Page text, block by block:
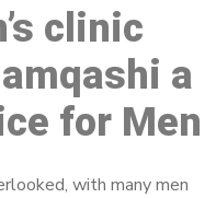
clinic
a
for Men
with many men